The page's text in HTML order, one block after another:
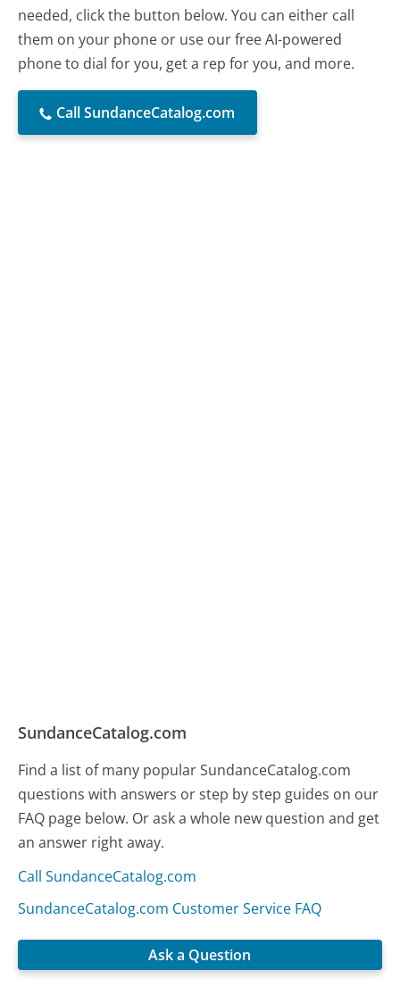
needed, click the button below. You can either call
them on your phone or use our free AI-powered
phone to dial for you, get a rep for you, and more.
Call SundanceCatalog.com
SundanceCatalog.com
Find a list of many popular SundanceCatalog.com
questions with answers or step by step guides on our
FAQ page below. Or ask a whole new question and get
an answer right away.
Call SundanceCatalog.com
SundanceCatalog.com Customer Service FAQ
Ask a Question